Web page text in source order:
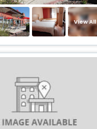
View All